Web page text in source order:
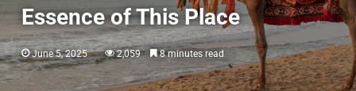
Essence of This Place
June 5, 2025 2,059 8 minutes read